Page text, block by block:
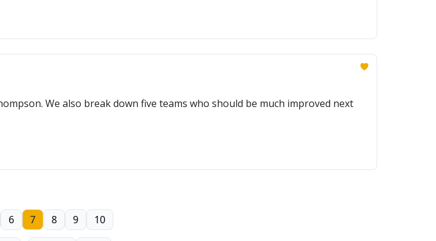
We also break down five teams who should be much improved next
6 7 8 9 10